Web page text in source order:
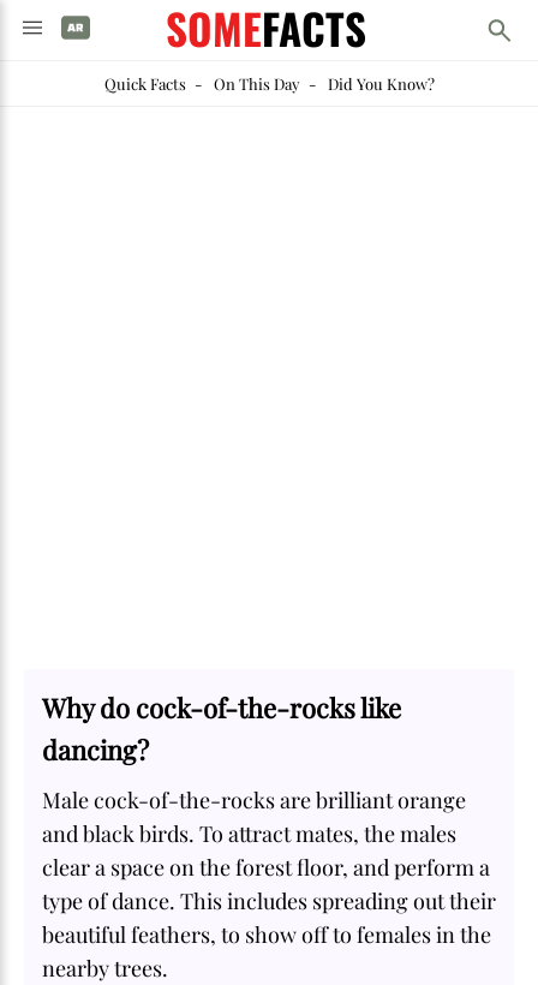
SOMEFACTS
Quick Facts- On This Day- Did You Know?
Why do cock-of-the-rocks like
dancing?
Male cock-of-the-rocks are brilliant orange
and black birds. To attract mates, the males
clear a space on the forest floor, and perform a
type of dance. This includes spreading out their
beautiful feathers, to show off to females in the
nearby trees.